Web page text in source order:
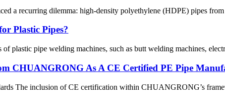
a recurring dilemma: high-density polyethylene (HDPE) pipes
Plastic Pipes?
plastic pipe welding machines, such as butt welding machines,
CHUANGRONG As A CE Certified PE Pipe
The inclusion of CE certification within CHUANGRONG’s